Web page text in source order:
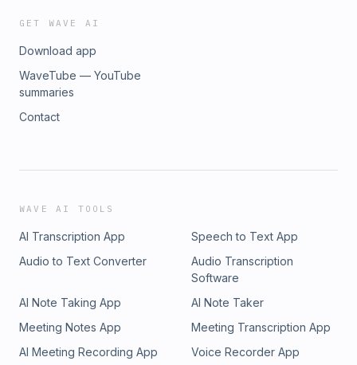
GET WAVE AI
Download app
WaveTube — YouTube
summaries
Contact
WAVE AI TOOLS
AI Transcription App
Speech to Text App
Audio to Text Converter
Audio Transcription
Software
AI Note Taking App
AI Note Taker
Meeting Notes App
Meeting Transcription App
AI Meeting Recording App
Voice Recorder App